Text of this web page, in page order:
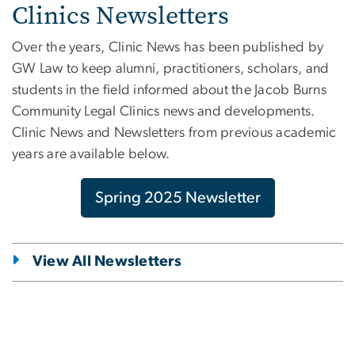
Clinics Newsletters
Over the years, Clinic News has been published by
GW Law to keep alumni, practitioners, scholars, and
students in the field informed about the Jacob Burns
Community Legal Clinics news and developments.
Clinic News and Newsletters from previous academic
years are available below.
Spring 2025 Newsletter
View All Newsletters